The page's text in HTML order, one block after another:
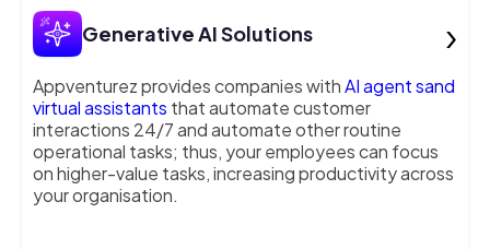
Generative AI Solutions ›
Appventurez provides companies withAI agent sand
virtual assistants that automate customer
interactions 24/7 and automate other routine
operational tasks; thus, your employees can focus
on higher-value tasks, increasing productivity across
your organisation.